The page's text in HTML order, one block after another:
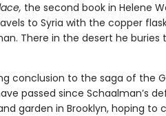
the second book in Helene
to Syria with the copper
There in the desert he buries
conclusion to the saga of the
passed since Schaalman’s
garden in Brooklyn, hoping to